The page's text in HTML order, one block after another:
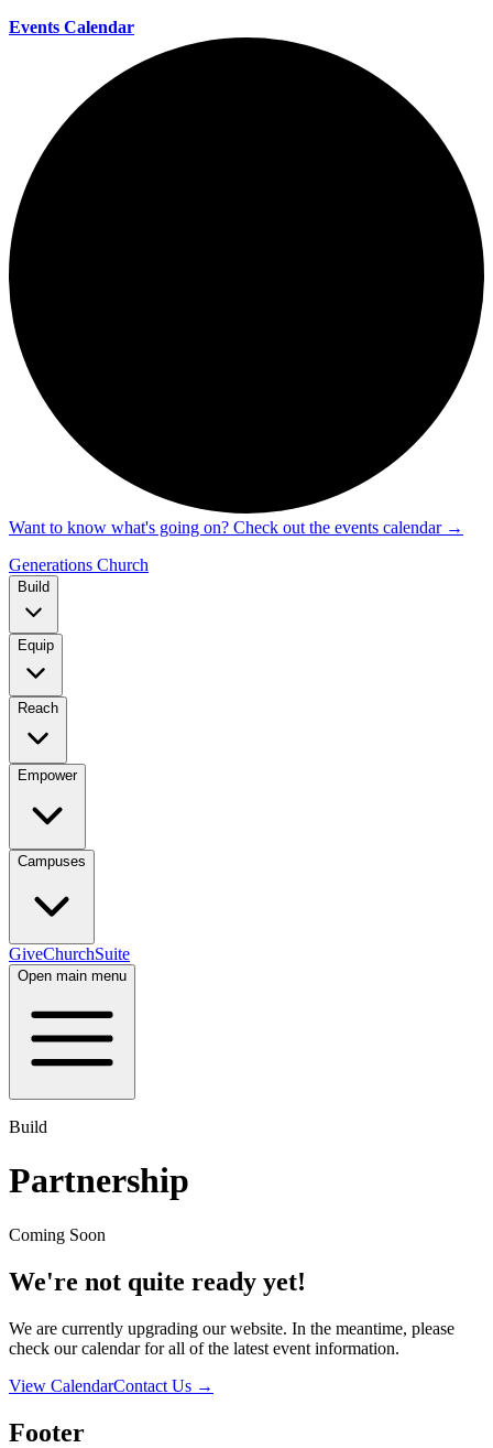
Events Calendar
Want to know what's going on? Check out the events calendar →
Generations Church
Build
Equip
Reach
Empower
Campuses
GiveChurchSuite
Open main menu
Build
Partnership
Coming Soon
We're not quite ready yet!
We are currently upgrading our website. In the meantime, please
check our calendar for all of the latest event information.
View CalendarContact Us →
Footer